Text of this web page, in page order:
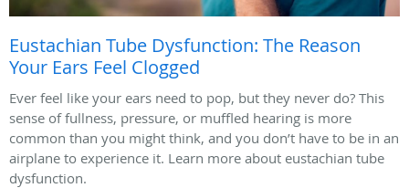
Eustachian Tube Dysfunction: The Reason
Your Ears Feel Clogged
Ever feel like your ears need to pop, but they never do? This
sense of fullness, pressure, or muffled hearing is more
common than you might think, and you don’t have to be in an
airplane to experience it. Learn more about eustachian tube
dysfunction.